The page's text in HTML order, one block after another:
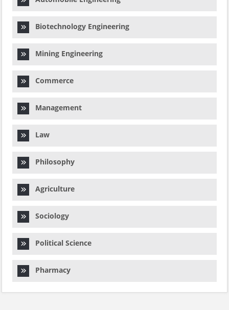
Biotechnology Engineering
Mining Engineering
Commerce
Management
Law
Philosophy
Agriculture
Sociology
Political Science
Pharmacy